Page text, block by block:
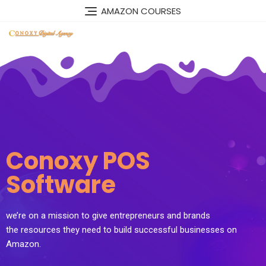
AMAZON COURSES
Conoxy POS
Software
we’re on a mission to give entrepreneurs and brands
the resources they need to build successful businesses on
Amazon.